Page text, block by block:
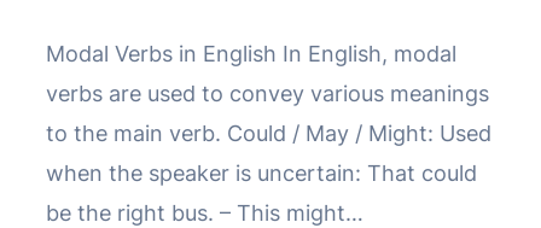
Modal Verbs in English In English, modal
verbs are used to convey various meanings
to the main verb. Could / May / Might: Used
when the speaker is uncertain: That could
be the right bus. – This might…